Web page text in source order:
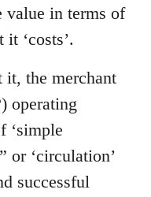
value in terms of
‘costs’.
it, the merchant
operating
‘simple
or ‘circulation’
successful